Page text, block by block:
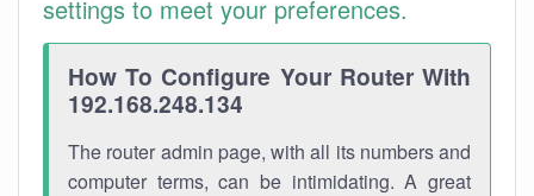
settings to meet your preferences.
How To Configure Your Router With
192.168.248.134
The router admin page, with all its numbers and
computer terms, can be intimidating. A great